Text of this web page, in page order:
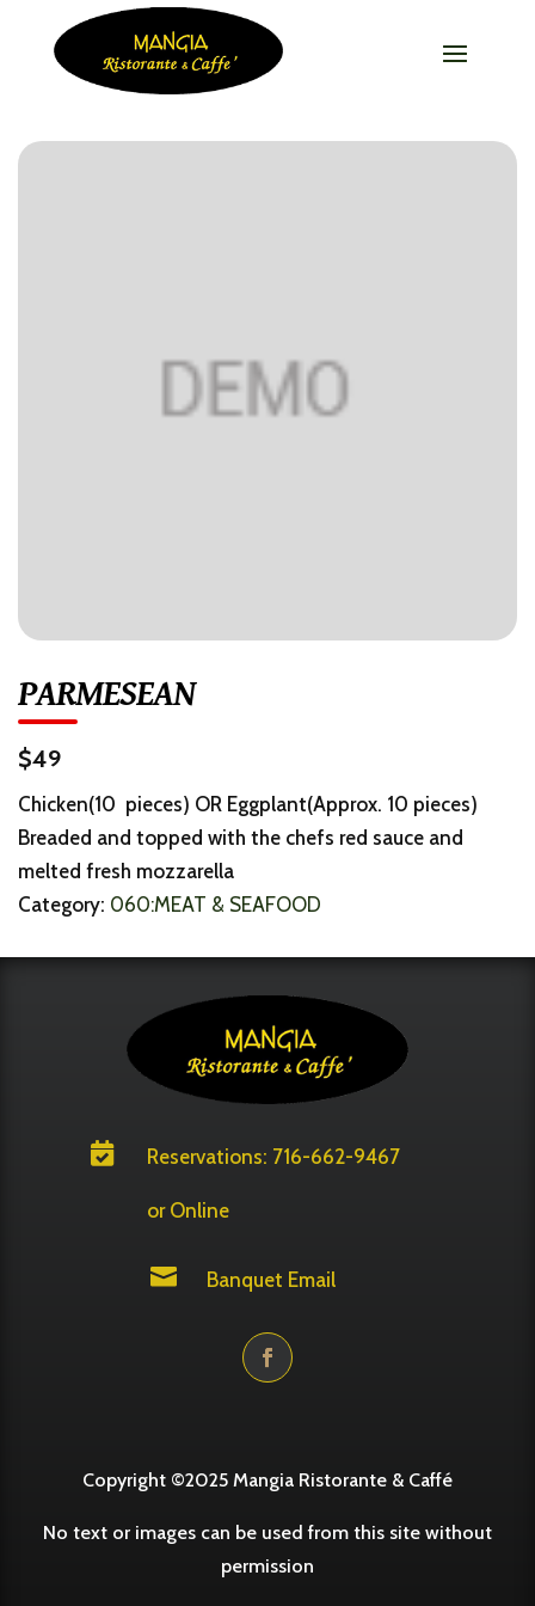
PARMESEAN
$49
Chicken(10 pieces) OR Eggplant(Approx. 10 pieces)
Breaded and topped with the chefs red sauce and
melted fresh mozzarella
Category: 060:MEAT & SEAFOOD
 Reservations: 716-662-9467
or Online
 Banquet Email
Copyright ©2025 Mangia Ristorante & Caffé
No text or images can be used from this site without
permission